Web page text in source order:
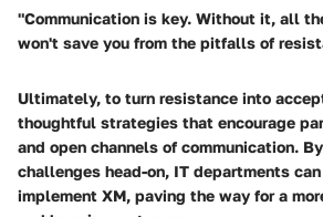
"Communication is key. Without it, all
won't save you from the pitfalls of
Ultimately, to turn resistance into
thoughtful strategies that encourage
and open channels of communication.
challenges head-on, IT departments
implement XM, paving the way for a